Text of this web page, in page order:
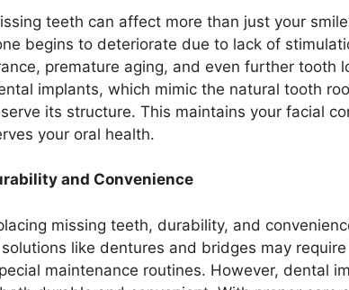
teeth can affect more than just your
begins to deteriorate due to lack of
premature aging, and even further tooth
implants, which mimic the natural tooth
its structure. This maintains your facial
your oral health.
and Convenience
missing teeth, durability, and
like dentures and bridges may
maintenance routines. However, dental